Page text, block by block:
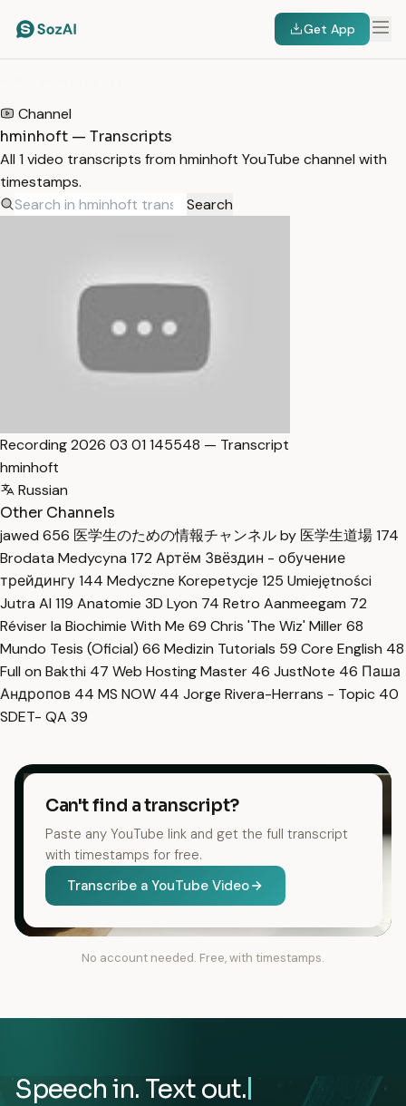
Get App
Channel
hminhoft — Transcripts
All 1 video transcripts from hminhoft YouTube channel with
timestamps.
Search
Recording 2026 03 01 145548 — Transcript
hminhoft
Russian
Other Channels
jawed 656 医学生のための情報チャンネル by 医学生道場174
Brodata Medycyna 172 Артём Звёздин - обучение
трейдингу144 Medyczne Korepetycje 125 Umiejętności
Jutra AI 119 Anatomie 3D Lyon 74 Retro Aanmeegam 72
Réviser la Biochimie With Me 69 Chris 'The Wiz' Miller68
Mundo Tesis (Oficial) 66 Medizin Tutorials 59 Core English 48
Full on Bakthi 47 Web Hosting Master 46 JustNote 46 Паша
Андропов 44 MS NOW 44 Jorge Rivera-Herrans - Topic 40
SDET- QA 39
Can't find a transcript?
Paste any YouTube link and get the full transcript
with timestamps for free.
Transcribe a YouTube Video
No account needed. Free, with timestamps.
Speech in. Text out.